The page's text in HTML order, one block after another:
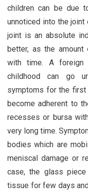
children can be due
unnoticed into the
joint is an absolute
better, as the amount
with time. A foreign
childhood can go
symptoms for the first
become adherent to
recesses or bursa
very long time.
bodies which are
meniscal damage or
case, the glass
tissue for few days